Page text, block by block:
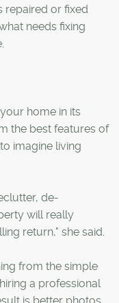
repaired or fixed
needs fixing
home in its
the best features of
imagine living
de-
will really
return," she said.
from the simple
a professional
is better photos